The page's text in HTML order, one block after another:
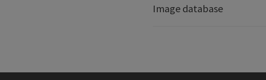
Image database